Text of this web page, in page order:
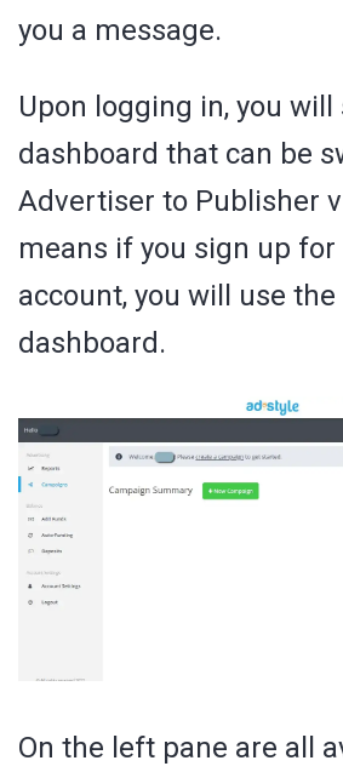
you a message.
Upon logging in, you
dashboard that can be
Advertiser to Publisher
means if you sign up
account, you will use
dashboard.
On the left pane are all